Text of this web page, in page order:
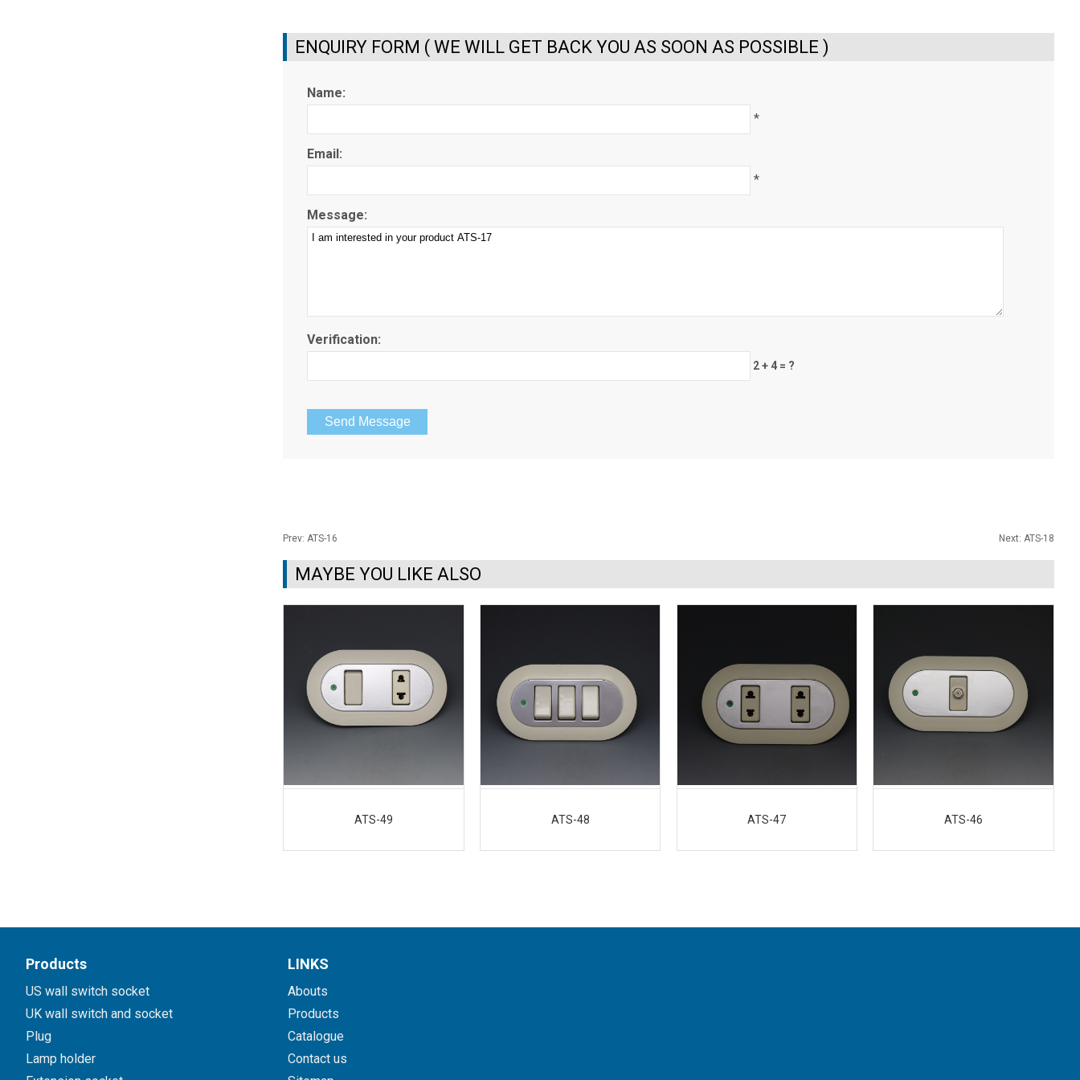
ENQUIRY FORM ( WE WILL GET BACK YOU AS SOON AS POSSIBLE )
Name:
*
Email:
*
Message:
Verification:
2 + 4 = ?
Prev: ATS-16 Next: ATS-18
MAYBE YOU LIKE ALSO
ATS-49 ATS-48 ATS-47 ATS-46
Products
US wall switch socket
UK wall switch and socket
Plug
Lamp holder
LINKS
Abouts
Products
Catalogue
Contact us